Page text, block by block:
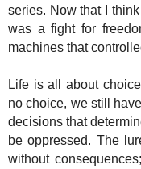
series. Now that I
was a fight for
machines that
Life is all about
no choice, we still
decisions that
be oppressed. The
without